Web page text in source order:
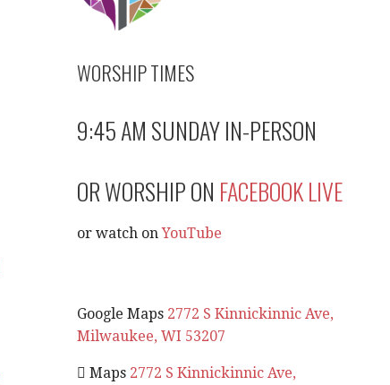
WORSHIP TIMES
9:45 AM SUNDAY IN-PERSON
OR WORSHIP ON FACEBOOK LIVE
or watch onYouTube
Google Maps 2772 S Kinnickinnic Ave,
Milwaukee, WI 53207
 Maps 2772 S Kinnickinnic Ave,